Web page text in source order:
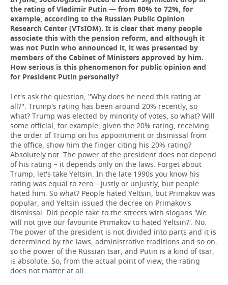
the rating of Vladimir Putin — from 80% to 72%, for
example, according to the Russian Public Opinion
Research Center (VTsIOM). It is clear that many people
associate this with the pension reform, and although it
was not Putin who announced it, it was presented by
members of the Cabinet of Ministers approved by him.
How serious is this phenomenon for public opinion and
for President Putin personally?
Let's ask the question, ''Why does he need this rating at
all?''. Trump's rating has been around 20% recently, so
what? Trump was elected by minority of votes, so what? Will
some official, for example, given the 20% rating, receiving
the order of Trump on his appointment or dismissal from
the office, show him the finger citing his 20% rating?
Absolutely not. The power of the president does not depend
of his rating – it depends only on the laws. Forget about
Trump, let's take Yeltsin. In the late 1990s you know his
rating was equal to zero – justly or unjustly, but people
hated him. So what? People hated Yeltsin, but Primakov was
popular, and Yeltsin issued the decree on Primakov's
dismissal. Did people take to the streets with slogans 'We
will not give our favourite Primakov to hated Yeltsin?'. No.
The power of the president is not divided into parts and it is
determined by the laws, administrative traditions and so on,
so the power of the Russian tsar, and Putin is a kind of tsar,
is absolute. So, from the actual point of view, the rating
does not matter at all.